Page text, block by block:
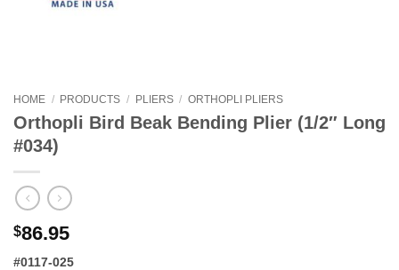
HOME / PRODUCTS / PLIERS / ORTHOPLI PLIERS
Orthopli Bird Beak Bending Plier (1/2″ Long
#034)
$86.95
#0117-025